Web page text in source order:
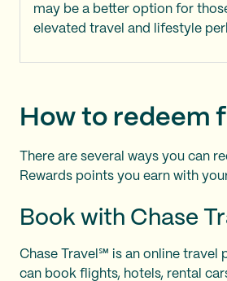
may be a better option for
elevated travel and lifestyle
How to redeem
There are several ways you can
Rewards points you earn with
Book with Chase
Chase Travel℠ is an online travel
can book flights, hotels, rental